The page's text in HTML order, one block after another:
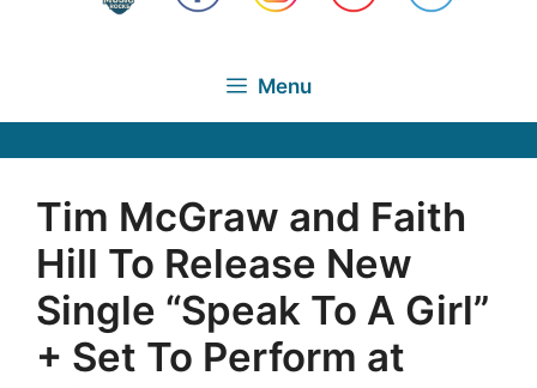
Menu
Tim McGraw and Faith
Hill To Release New
Single “Speak To A Girl”
+ Set To Perform at